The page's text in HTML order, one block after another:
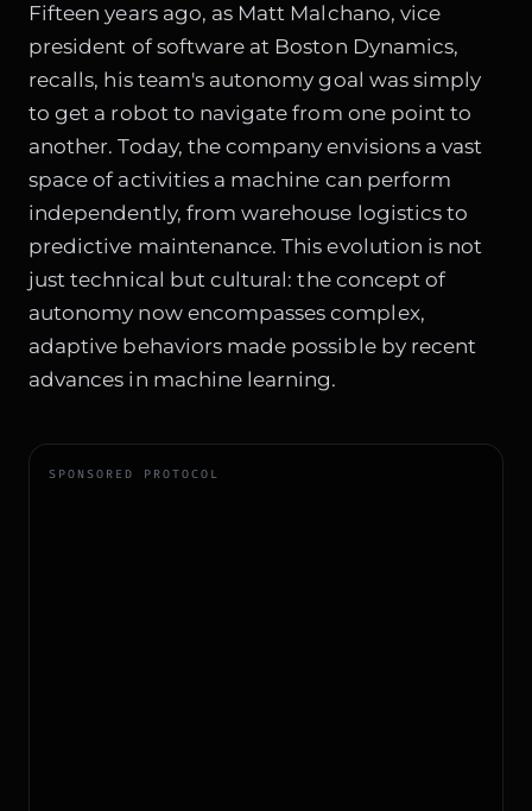
Fifteen years ago, as Matt Malchano, vice
president of software at Boston Dynamics,
recalls, his team's autonomy goal was simply
to get a robot to navigate from one point to
another. Today, the company envisions a vast
space of activities a machine can perform
independently, from warehouse logistics to
predictive maintenance. This evolution is not
just technical but cultural: the concept of
autonomy now encompasses complex,
adaptive behaviors made possible by recent
advances in machine learning.
SPONSORED PROTOCOL